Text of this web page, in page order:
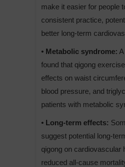
make it easier for people
consistent practice,
better long-term
• Metabolic syndrome:
found that qigong
effects on waist
blood pressure, and
patients with metabolic
• Long-term effects:
suggest potential long-
qigong on cardiovascular
reduced all-cause